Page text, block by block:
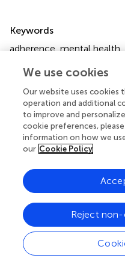
Keywords
adherence mental health
Mega I, Almeida M,
Massey EK, Nöhre M,
The Critical Role of
Transplantation Teams:
Transpl. Int.39:15605. doi:
Received
18 September 2025
Accepted
08 April 2026
Volume
39 - 2026
We use cookies
Our website uses cookies
operation and additional
to improve and
cookie preferences,
information on how we
our Cookie Policy
Reject